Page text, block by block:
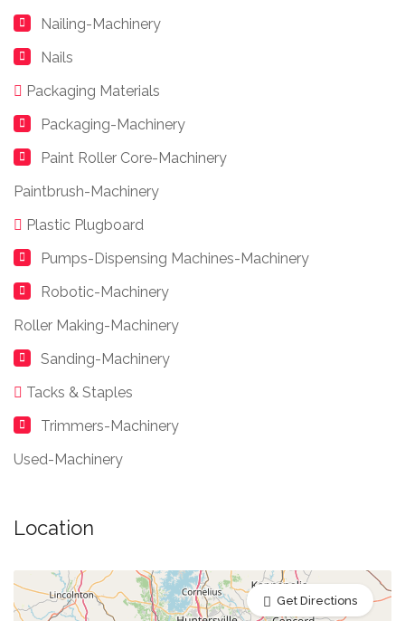
Nailing-Machinery
Nails
Packaging Materials
Packaging-Machinery
Paint Roller Core-Machinery
Paintbrush-Machinery
Plastic Plugboard
Pumps-Dispensing Machines-Machinery
Robotic-Machinery
Roller Making-Machinery
Sanding-Machinery
Tacks & Staples
Trimmers-Machinery
Used-Machinery
Location
Get Directions